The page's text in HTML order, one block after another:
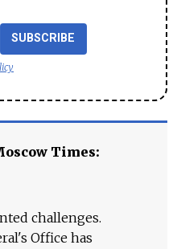
SUBSCRIBE
Times:
challenges.
Office has